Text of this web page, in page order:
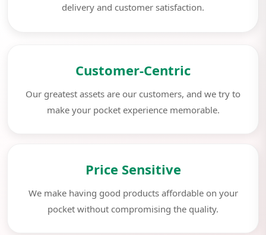
delivery and customer satisfaction.
Customer-Centric
Our greatest assets are our customers, and we try to
make your pocket experience memorable.
Price Sensitive
We make having good products affordable on your
pocket without compromising the quality.